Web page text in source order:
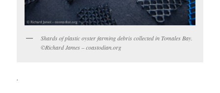
Shards of plastic oyster farming debris collected in Tomales Bay.
©Richard James – coastodian.org
.